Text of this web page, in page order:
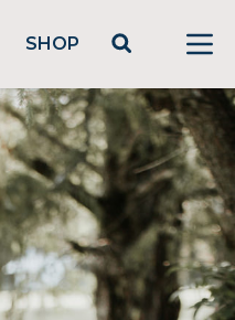
SHOP